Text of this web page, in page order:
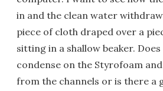
in and the clean water
piece of cloth draped over a
sitting in a shallow beaker.
condense on the Styrofoam
from the channels or is there a